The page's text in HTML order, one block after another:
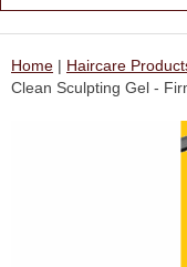
Home | Haircare
Clean Sculpting Gel -